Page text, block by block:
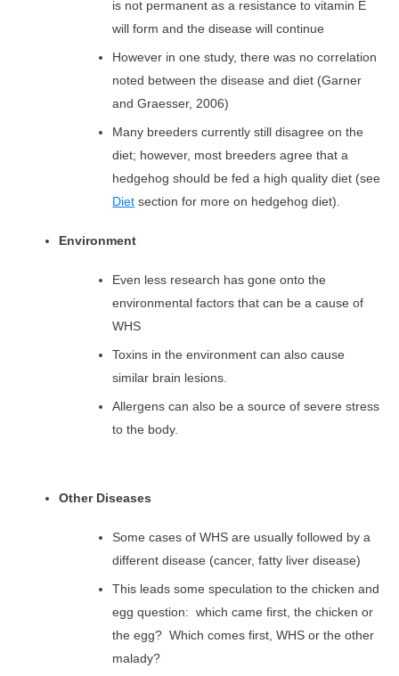
is not permanent as a resistance to vitamin E
will form and the disease will continue
However in one study, there was no correlation
noted between the disease and diet (Garner
and Graesser, 2006)
Many breeders currently still disagree on the
diet; however, most breeders agree that a
hedgehog should be fed a high quality diet (see
Diet section for more on hedgehog diet).
Environment
Even less research has gone onto the
environmental factors that can be a cause of
WHS
Toxins in the environment can also cause
similar brain lesions.
Allergens can also be a source of severe stress
to the body.
Other Diseases
Some cases of WHS are usually followed by a
different disease (cancer, fatty liver disease)
This leads some speculation to the chicken and
egg question: which came first, the chicken or
the egg? Which comes first, WHS or the other
malady?